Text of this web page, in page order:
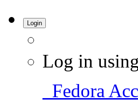
Login
Log in
Fedora